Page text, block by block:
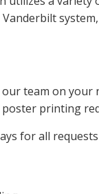
team on your
printing
for all